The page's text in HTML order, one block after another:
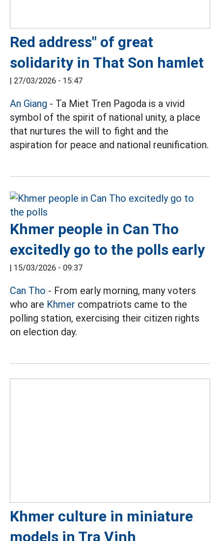
Red address" of great
solidarity in That Son hamlet
| 27/03/2026 - 15:47
An Giang - Ta Miet Tren Pagoda is a vivid
symbol of the spirit of national unity, a place
that nurtures the will to fight and the
aspiration for peace and national reunification.
Khmer people in Can Tho
excitedly go to the polls early
| 15/03/2026 - 09:37
Can Tho - From early morning, many voters
who are Khmer compatriots came to the
polling station, exercising their citizen rights
on election day.
Khmer culture in miniature
models in Tra Vinh